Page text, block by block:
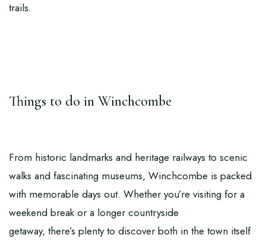
trails.
Things to do in Winchcombe
From historic landmarks and heritage railways to scenic
walks and fascinating museums, Winchcombe is packed
with memorable days out. Whether you’re visiting for a
weekend break or a longer countryside
getaway, there’s plenty to discover both in the town itself